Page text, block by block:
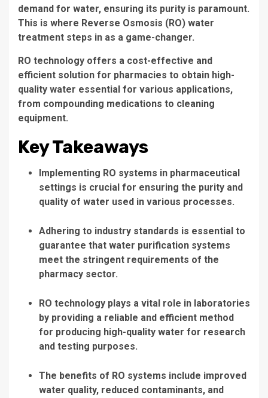
demand for water, ensuring its purity is paramount.
This is where Reverse Osmosis (RO) water
treatment steps in as a game-changer.
RO technology offers a cost-effective and
efficient solution for pharmacies to obtain high-
quality water essential for various applications,
from compounding medications to cleaning
equipment.
Key Takeaways
Implementing RO systems in pharmaceutical
settings is crucial for ensuring the purity and
quality of water used in various processes.
Adhering to industry standards is essential to
guarantee that water purification systems
meet the stringent requirements of the
pharmacy sector.
RO technology plays a vital role in laboratories
by providing a reliable and efficient method
for producing high-quality water for research
and testing purposes.
The benefits of RO systems include improved
water quality, reduced contaminants, and